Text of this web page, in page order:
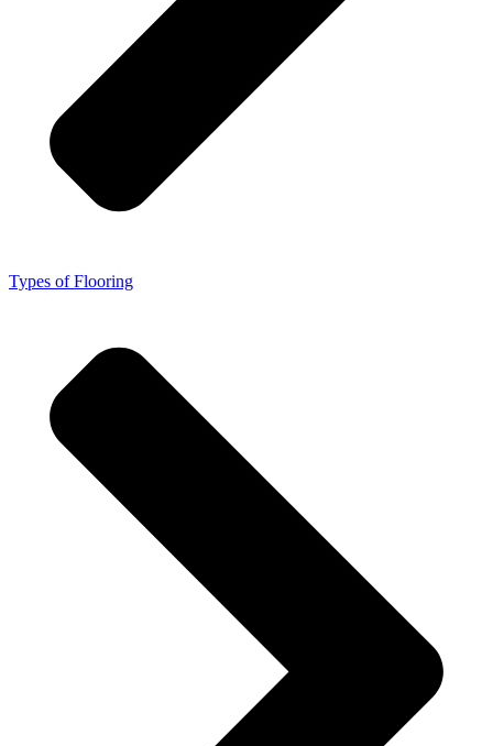
Types of Flooring